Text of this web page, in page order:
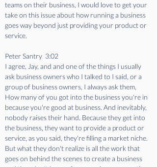
teams on their business, I would love to get your
take on this issue about how running a business
goes way beyond just providing your product or
service.
Peter Santry  3:02
I agree, Jay, and and one of the things I usually
ask business owners who I talked to I said, or a
group of business owners, I always ask them,
How many of you got into the business you're in
because you're good at business. And inevitably,
nobody raises their hand. Because they get into
the business, they want to provide a product or
service, as you said, they're filling a market niche.
But what they don't realize is all the work that
goes on behind the scenes to create a business